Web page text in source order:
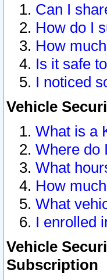
Can I
How do I
How
Is it safe
I noticed
Vehicle
What is a
Where do
What
How
What
I enrolled
Vehicle
Subscription